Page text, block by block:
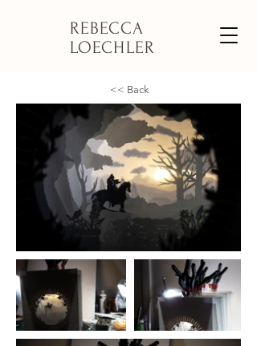
REBECCA
LOECHLER
<< Back